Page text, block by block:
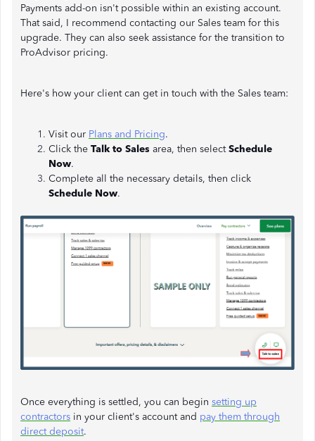
Payments add-on isn't possible within an existing account.
That said, I recommend contacting our Sales team for this
upgrade. They can also seek assistance for the transition to
ProAdvisor pricing.
Here's how your client can get in touch with the Sales team:
Visit our Plans and Pricing.
Click the Talk to Sales area, then selectSchedule
Now.
Complete all the necessary details, then click
Schedule Now.
Once everything is settled, you can begin setting up
contractors in your client's account and pay them through
direct deposit.